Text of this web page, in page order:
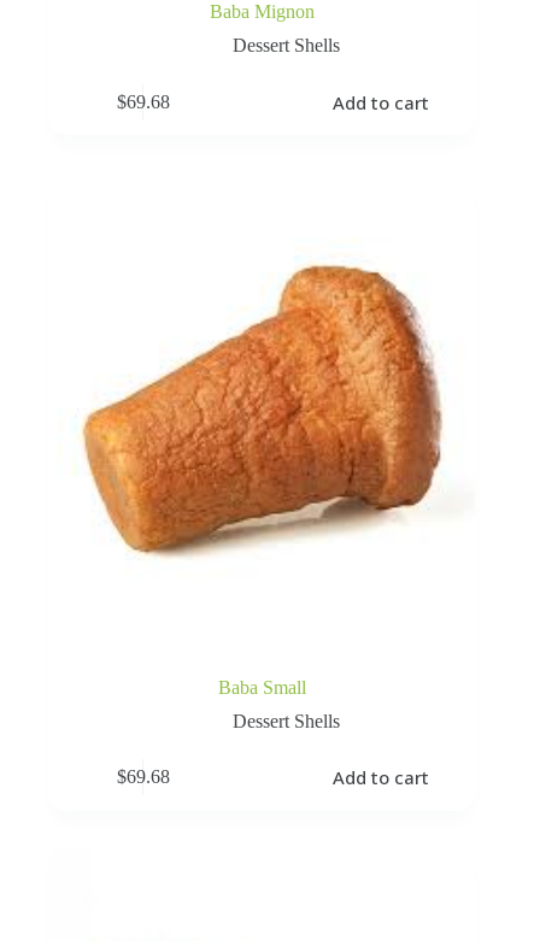
Baba Mignon
Dessert Shells
$69.68 Add to cart
Baba Small
Dessert Shells
$69.68 Add to cart